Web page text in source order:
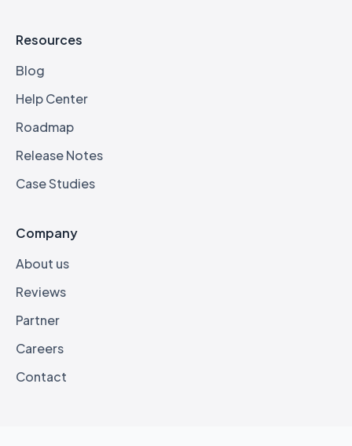
Resources
Blog
Help Center
Roadmap
Release Notes
Case Studies
Company
About us
Reviews
Partner
Careers
Contact